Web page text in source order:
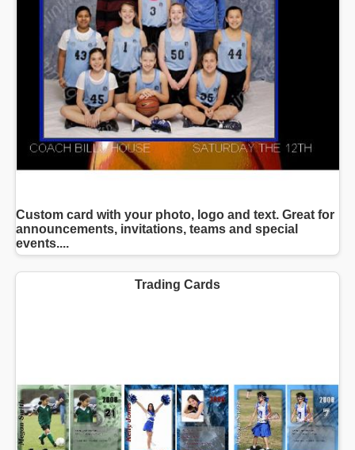
Custom card with your photo, logo and text. Great for
announcements, invitations, teams and special
events....
Trading Cards